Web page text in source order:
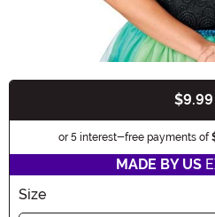
$9.99
or 5 interest-free payments of
MADE BY US
Size